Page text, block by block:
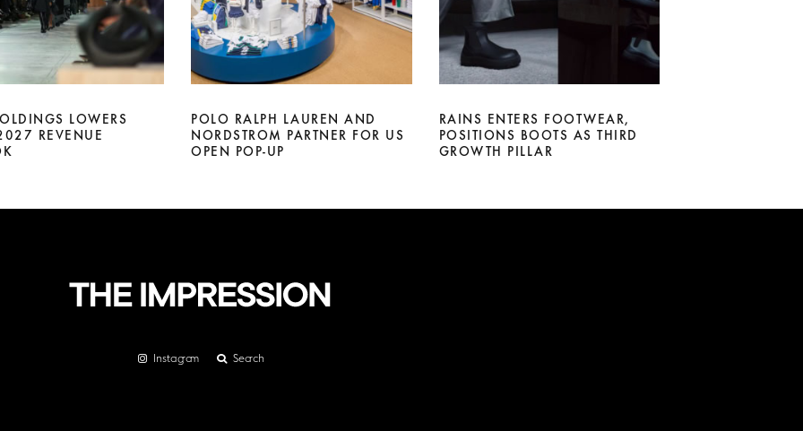
LOWERS
REVENUE
POLO RALPH LAUREN AND
NORDSTROM PARTNER FOR US
OPEN POP-UP
RAINS ENTERS FOOTWEAR,
POSITIONS BOOTS AS THIRD
GROWTH PILLAR
Instagram Search